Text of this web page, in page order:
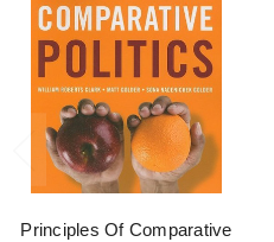
Principles Of Comparative